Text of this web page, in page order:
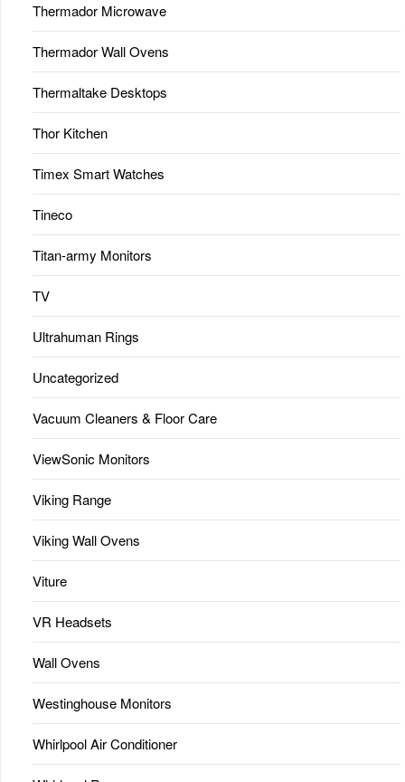
Thermador Microwave
Thermador Wall Ovens
Thermaltake Desktops
Thor Kitchen
Timex Smart Watches
Tineco
Titan-army Monitors
TV
Ultrahuman Rings
Uncategorized
Vacuum Cleaners & Floor Care
ViewSonic Monitors
Viking Range
Viking Wall Ovens
Viture
VR Headsets
Wall Ovens
Westinghouse Monitors
Whirlpool Air Conditioner